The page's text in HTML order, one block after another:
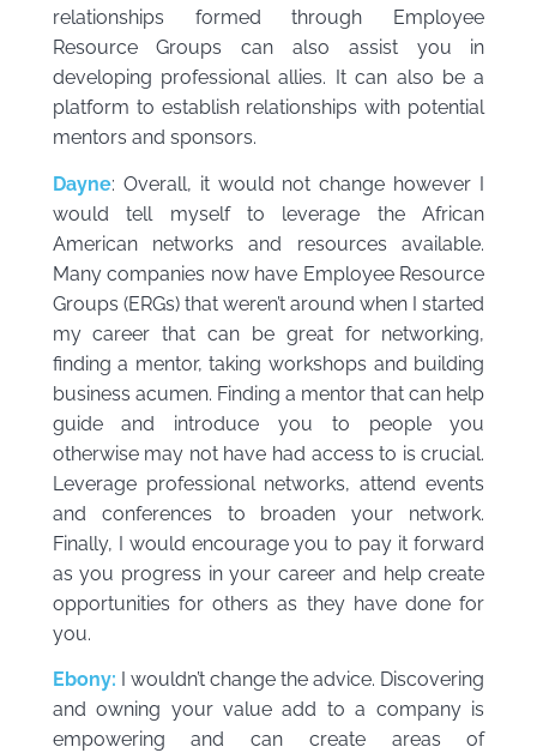
relationships formed through Employee
Resource Groups can also assist you in
developing professional allies. It can also be a
platform to establish relationships with potential
mentors and sponsors.
Dayne: Overall, it would not change however I
would tell myself to leverage the African
American networks and resources available.
Many companies now have Employee Resource
Groups (ERGs) that weren’t around when I started
my career that can be great for networking,
finding a mentor, taking workshops and building
business acumen. Finding a mentor that can help
guide and introduce you to people you
otherwise may not have had access to is crucial.
Leverage professional networks, attend events
and conferences to broaden your network.
Finally, I would encourage you to pay it forward
as you progress in your career and help create
opportunities for others as they have done for
you.
Ebony:
I wouldn’t change the advice. Discovering
and owning your value add to a company is
empowering and can create areas of